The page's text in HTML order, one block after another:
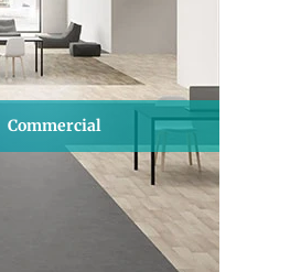
Commercial